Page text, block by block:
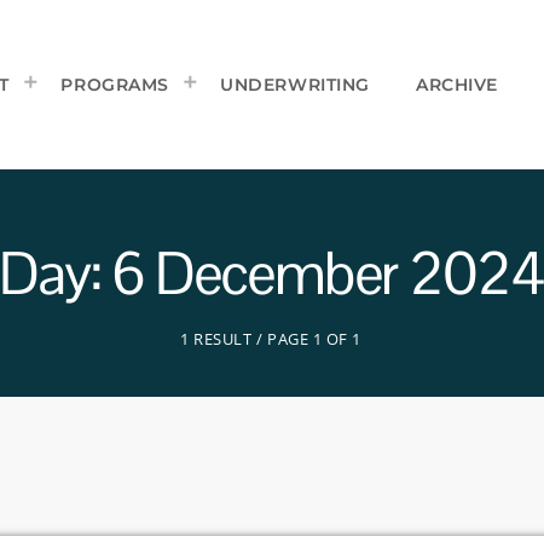
PROGRAMS UNDERWRITING ARCHIVE
Day: 6 December 2024
1 RESULT / PAGE 1 OF 1